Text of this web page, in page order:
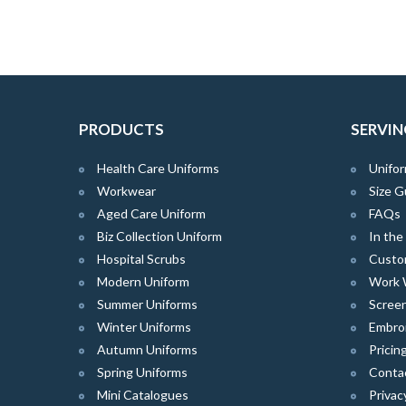
PRODUCTS
Health Care Uniforms
Workwear
Aged Care Uniform
Biz Collection Uniform
Hospital Scrubs
Modern Uniform
Summer Uniforms
Winter Uniforms
Autumn Uniforms
Spring Uniforms
Mini Catalogues
Size
FAQs
In the
Work